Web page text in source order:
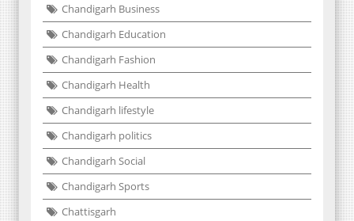
Chandigarh Business
Chandigarh Education
Chandigarh Fashion
Chandigarh Health
Chandigarh lifestyle
Chandigarh politics
Chandigarh Social
Chandigarh Sports
Chattisgarh